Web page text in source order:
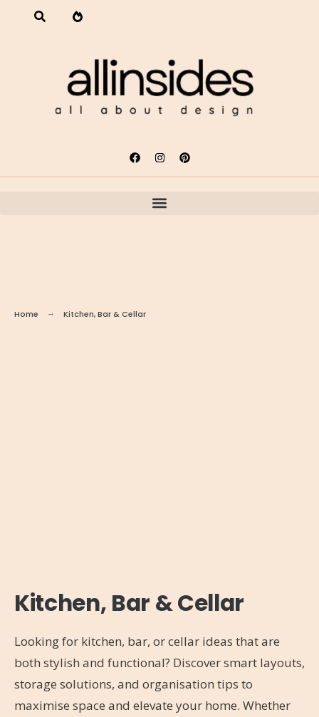
Home Kitchen, Bar & Cellar
Kitchen, Bar & Cellar
Looking for kitchen, bar, or cellar ideas that are
both stylish and functional? Discover smart layouts,
storage solutions, and organisation tips to
maximise space and elevate your home. Whether